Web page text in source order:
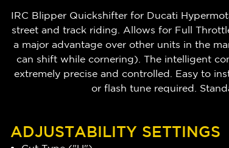
IRC Blipper Quickshifter for Ducati
street and track riding. Allows for Full
a major advantage over other units in the
can shift while cornering). The intelligent
extremely precise and controlled. Easy to
or flash tune required.
ADJUSTABILITY SETTINGS